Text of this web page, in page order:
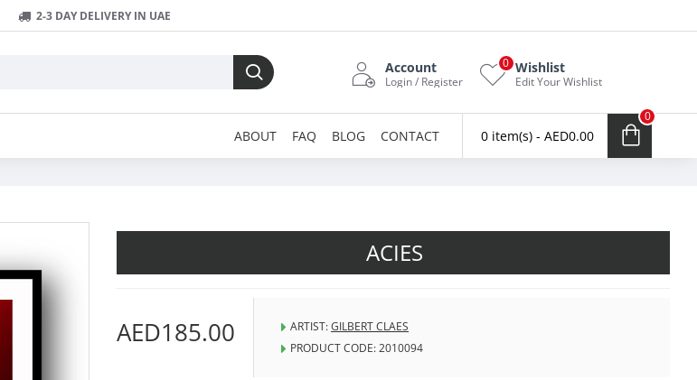
2-3 DAY DELIVERY IN UAE
Account
Login / Register
Wishlist
Edit Your Wishlist
0
ABOUT FAQ BLOG CONTACT 0 item(s) - AED0.00
0
ACIES
AED185.00 ARTIST:GILBERT CLAES
PRODUCT CODE:2010094